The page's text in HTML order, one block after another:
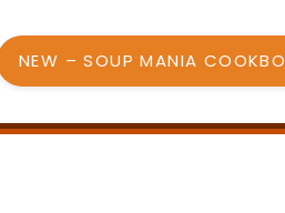
NEW – SOUP MANIA